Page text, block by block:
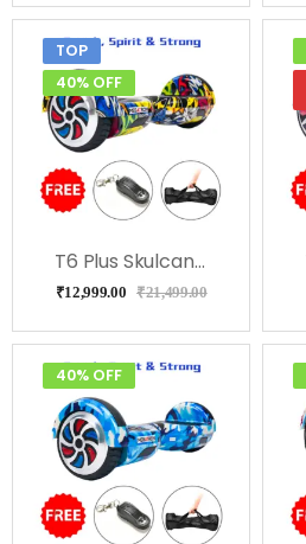
TOP
40% OFF
T6 Plus Skulcandy With Led Lights, Bluetooth, Remote
₹12,999.00 ₹21,499.00
40% OFF